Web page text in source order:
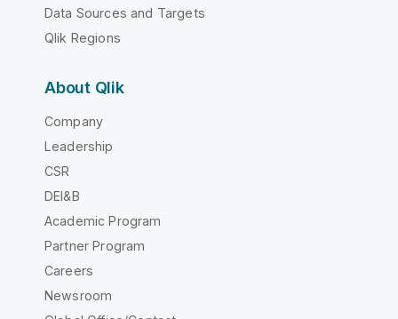
Data Sources and Targets
Qlik Regions
About Qlik
Company
Leadership
CSR
DEI&B
Academic Program
Partner Program
Careers
Newsroom